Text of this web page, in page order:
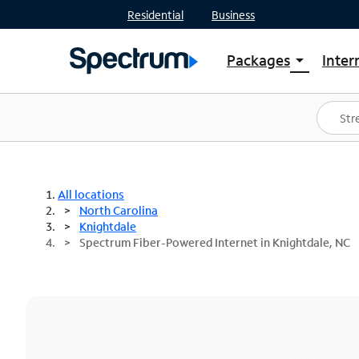
Residential Business
Packages arrow_drop_down
Shop Packages
Spectrum One
Best Deals
All locations
North Carolina
Knightdale
Spectrum Fiber-Powered Internet in Knightdale, NC